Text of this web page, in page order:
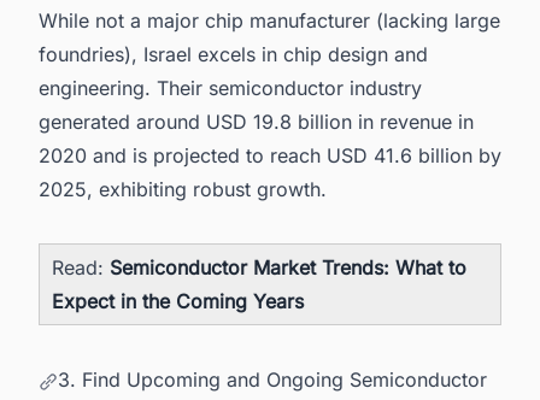
While not a major chip manufacturer (lacking large
foundries), Israel excels in chip design and
engineering. Their semiconductor industry
generated around USD 19.8 billion in revenue in
2020 and is projected to reach USD 41.6 billion by
2025, exhibiting robust growth.
Read: Semiconductor Market Trends: What to
Expect in the Coming Years
3. Find Upcoming and Ongoing Semiconductor